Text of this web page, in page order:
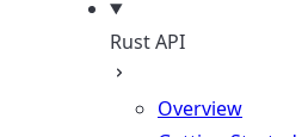
Rust API
Overview